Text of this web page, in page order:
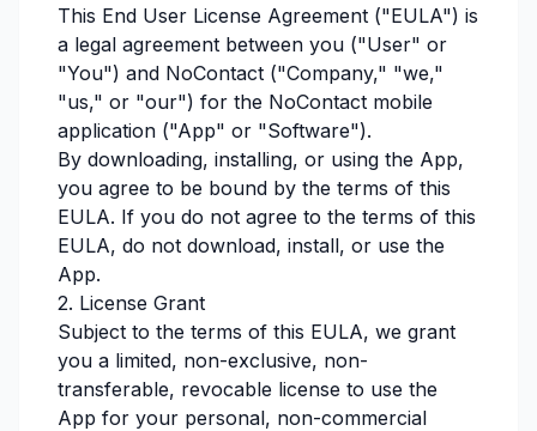
This End User License Agreement ("EULA") is
a legal agreement between you ("User" or
"You") and NoContact ("Company," "we,"
"us," or "our") for the NoContact mobile
application ("App" or "Software").
By downloading, installing, or using the App,
you agree to be bound by the terms of this
EULA. If you do not agree to the terms of this
EULA, do not download, install, or use the
App.
2. License Grant
Subject to the terms of this EULA, we grant
you a limited, non-exclusive, non-
transferable, revocable license to use the
App for your personal, non-commercial